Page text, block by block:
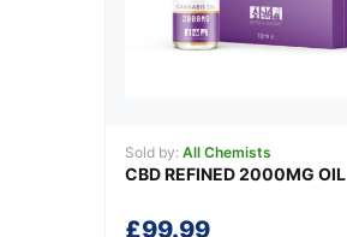
Sold by: All Chemists
CBD REFINED 2000MG OIL
£99.99